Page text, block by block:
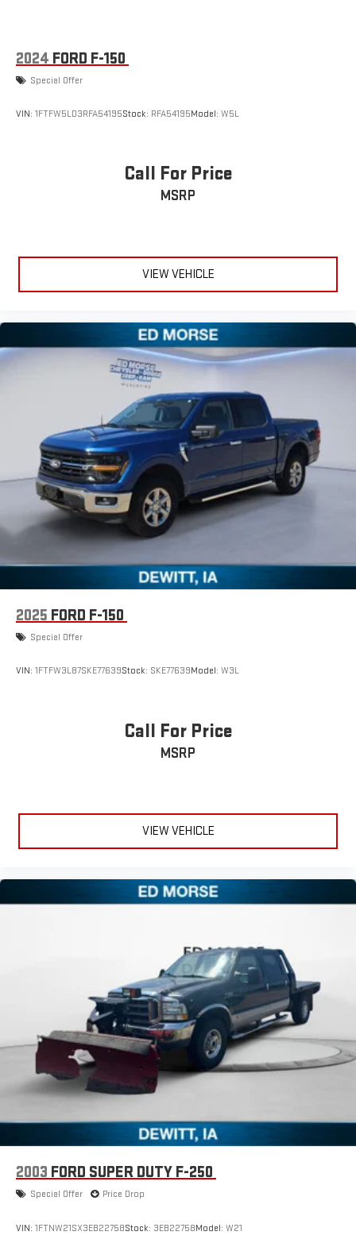
2024 FORD F-150
Special Offer
VIN: 1FTFW5LD3RFA54195Stock: RFA54195Model: W5L
Call For Price
MSRP
VIEW VEHICLE
2025 FORD F-150
Special Offer
VIN: 1FTFW3L87SKE77639Stock: SKE77639Model: W3L
Call For Price
MSRP
VIEW VEHICLE
2003 FORD SUPER DUTY F-250
Special Offer Price Drop
VIN: 1FTNW21SX3EB22758Stock: 3EB22758Model: W21